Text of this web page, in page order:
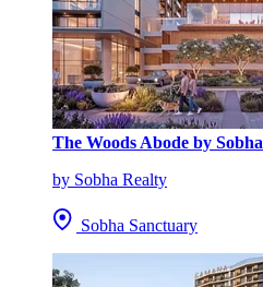
The Woods Abode by Sobha
by Sobha Realty
Sobha Sanctuary